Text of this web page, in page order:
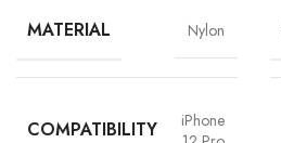
MATERIAL Nylon
COMPATIBILITY
iPhone